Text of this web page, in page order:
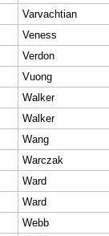
Varvachtian
Veness
Verdon
Vuong
Walker
Walker
Wang
Warczak
Ward
Ward
Webb